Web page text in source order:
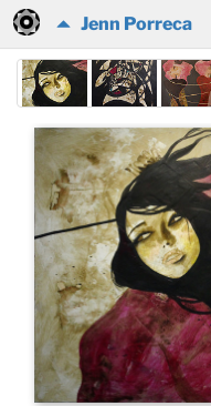
Jenn Porreca